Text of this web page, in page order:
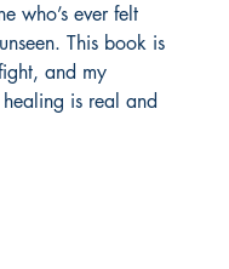
who’s ever felt
This book is
and my
is real and